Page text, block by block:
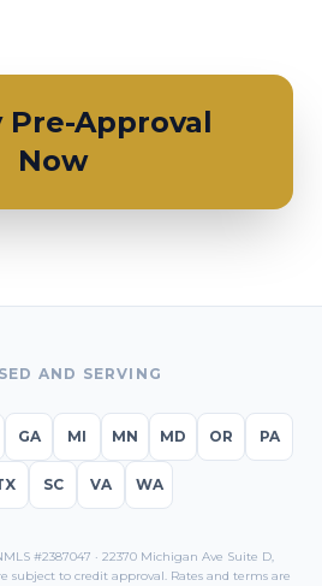
Pre-Approval
Now
AND SERVING
GA MI MN MD OR PA
SC VA WA
#2387047 · 22370 Michigan Ave Suite D,
subject to credit approval. Rates and terms are